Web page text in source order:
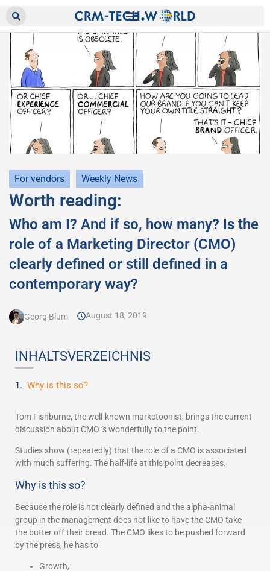
For vendors Weekly News
Worth reading:
Who am I? And if so, how many? Is the
role of a Marketing Director (CMO)
clearly defined or still defined in a
contemporary way?
Georg Blum August 18, 2019
INHALTSVERZEICHNIS
Why is this so?
Tom Fishburne, the well-known marketoonist, brings the current
discussion about CMO ‘s wonderfully to the point.
Studies show (repeatedly) that the role of a CMO is associated
with much suffering. The half-life at this point decreases.
Why is this so?
Because the role is not clearly defined and the alpha-animal
group in the management does not like to have the CMO take
the butter off their bread. The CMO likes to be pushed forward
by the press, he has to
Growth,